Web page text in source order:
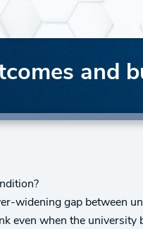
and
widening gap between
even when the university